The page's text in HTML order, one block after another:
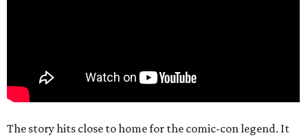
The story hits close to home for the comic-con legend. It